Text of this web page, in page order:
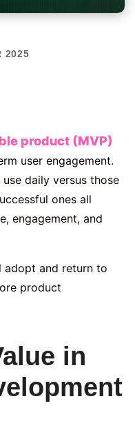
2025
product (MVP)
user engagement.
daily versus those
ones all
engagement, and
adopt and return to
product
in